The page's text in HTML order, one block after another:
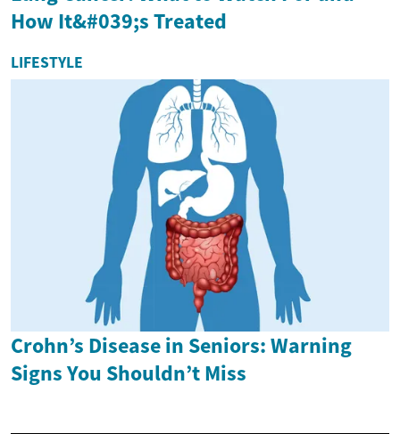
How It&#039;s Treated
LIFESTYLE
Crohn’s Disease in Seniors: Warning
Signs You Shouldn’t Miss